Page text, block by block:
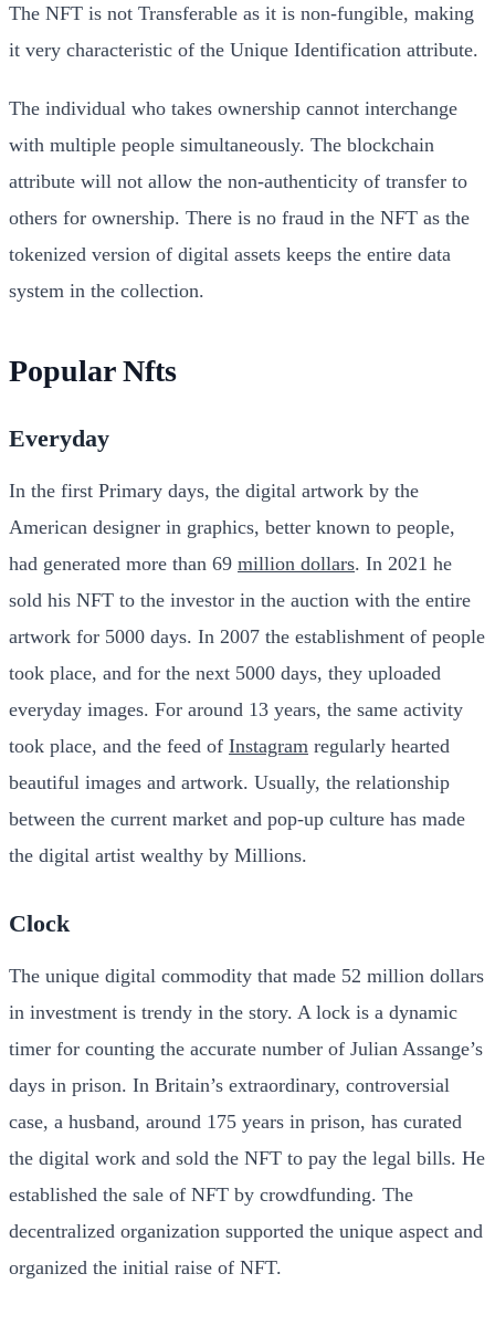
The NFT is not Transferable as it is non-fungible, making
it very characteristic of the Unique Identification attribute.
The individual who takes ownership cannot interchange
with multiple people simultaneously. The blockchain
attribute will not allow the non-authenticity of transfer to
others for ownership. There is no fraud in the NFT as the
tokenized version of digital assets keeps the entire data
system in the collection.
Popular Nfts
Everyday
In the first Primary days, the digital artwork by the
American designer in graphics, better known to people,
had generated more than 69 million dollars. In 2021 he
sold his NFT to the investor in the auction with the entire
artwork for 5000 days. In 2007 the establishment of people
took place, and for the next 5000 days, they uploaded
everyday images. For around 13 years, the same activity
took place, and the feed of Instagram regularly hearted
beautiful images and artwork. Usually, the relationship
between the current market and pop-up culture has made
the digital artist wealthy by Millions.
Clock
The unique digital commodity that made 52 million dollars
in investment is trendy in the story. A lock is a dynamic
timer for counting the accurate number of Julian Assange’s
days in prison. In Britain’s extraordinary, controversial
case, a husband, around 175 years in prison, has curated
the digital work and sold the NFT to pay the legal bills. He
established the sale of NFT by crowdfunding. The
decentralized organization supported the unique aspect and
organized the initial raise of NFT.